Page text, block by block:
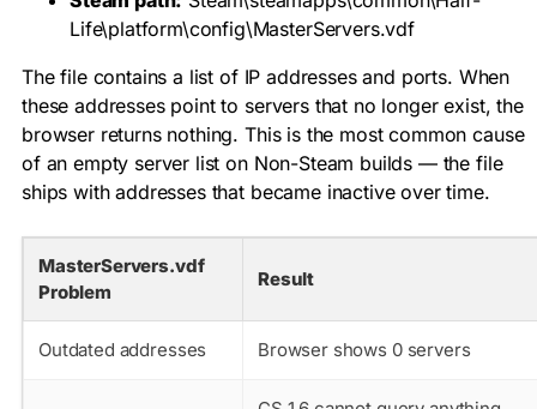
Life\platform\config\MasterServers.vdf
The file contains a list of IP addresses and ports. When
these addresses point to servers that no longer exist, the
browser returns nothing. This is the most common cause
of an empty server list on Non-Steam builds — the file
ships with addresses that became inactive over time.
MasterServers.vdf
Problem
Result
Outdated addresses Browser shows 0 servers